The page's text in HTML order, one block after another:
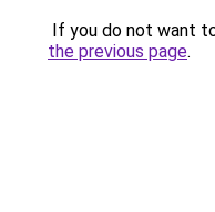
If you do not want
the previous page.